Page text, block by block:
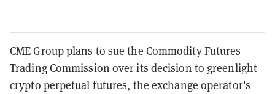
CME Group plans to sue the Commodity Futures
Trading Commission over its decision to greenlight
crypto perpetual futures, the exchange operator's